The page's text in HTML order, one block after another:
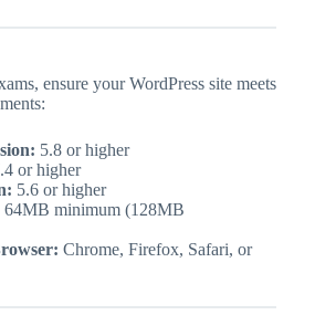
ensure your WordPress site meets
5.8 or higher
or higher
5.6 or higher
64MB minimum (128MB
Chrome, Firefox, Safari, or